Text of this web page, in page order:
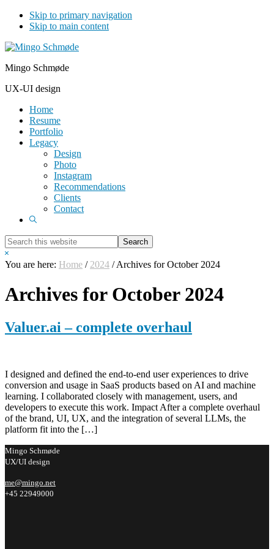
Skip to primary navigation
Skip to main content
Mingo Schmøde
UX-UI design
Home
Resume
Portfolio
Legacy
Design
Photo
Instagram
Recommendations
Clients
Contact
Show
Search
this
website
Hide
Search
You are here: Home / 2024 /Archives for October 2024
Archives for October 2024
Valuer.ai – complete overhaul
I designed and defined the end-to-end user experiences to drive
conversion and usage in SaaS products based on AI and machine
learning. I collaborated closely with management, users, and
developers to execute this work. Impact After a complete overhaul
of the brand, UI, UX, and the integration of several LLMs, the
platform fit into the […]
Mingo Schmøde
UX/UI design
me@mingo.net
+45 22949000